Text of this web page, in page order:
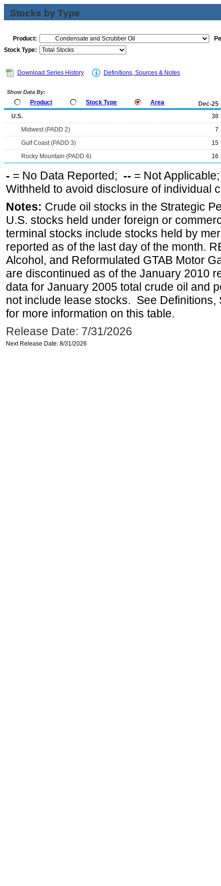
Stocks by Type
Product:
Stock Type:
Download Series History Definitions, Sources & Notes
Show Data By:
Product Stock Type Area
Dec-25
U.S.
38
Midwest (PADD 2)
7
Gulf Coast (PADD 3)
15
Rocky Mountain (PADD 4)
16
- = No Data Reported; -- = Not
Withheld to avoid disclosure of individual
Notes: Crude oil stocks in the Strategic
U.S. stocks held under foreign or
terminal stocks include stocks held by
reported as of the last day of the month.
Alcohol, and Reformulated GTAB Motor
are discontinued as of the January 2010
data for January 2005 total crude oil and
not include lease stocks. See
for more information on this table.
Release Date: 7/31/2026
Next Release Date: 8/31/2026